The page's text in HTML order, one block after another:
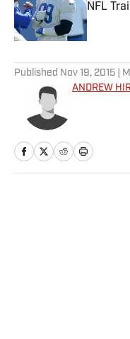
NFL
Published
Published Nov 19, 2015 |
ANDREW